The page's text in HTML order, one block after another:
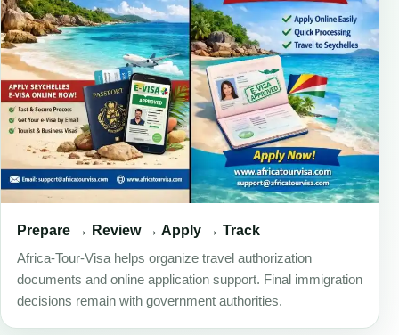
Prepare → Review → Apply → Track
Africa-Tour-Visa helps organize travel authorization
documents and online application support. Final immigration
decisions remain with government authorities.